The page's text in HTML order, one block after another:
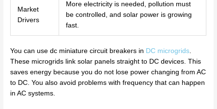
Market
Drivers
More electricity is needed, pollution must
be controlled, and solar power is growing
fast.
You can use dc miniature circuit breakers in DC microgrids
These microgrids link solar panels straight to DC devices. This
saves energy because you do not lose power changing from AC
to DC. You also avoid problems with frequency that can happen
in AC systems.